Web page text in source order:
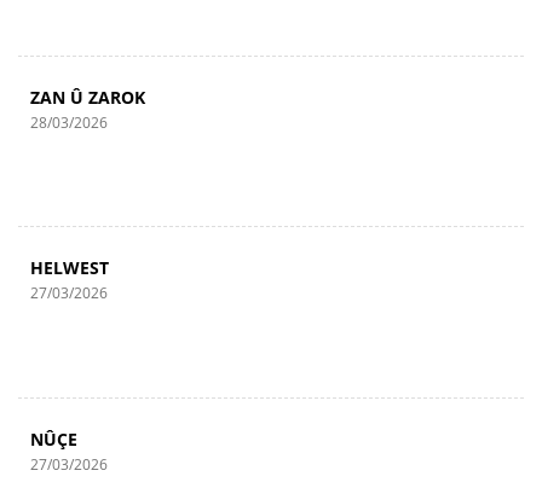
ZAN Û ZAROK
28/03/2026
HELWEST
27/03/2026
NÛÇE
27/03/2026